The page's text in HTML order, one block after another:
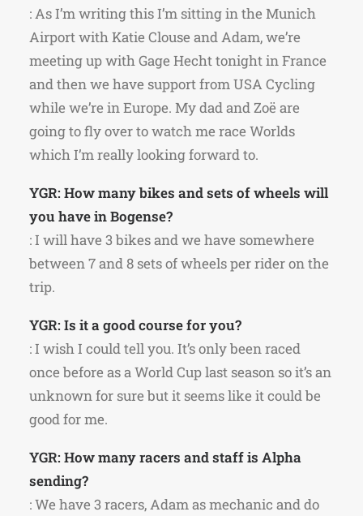
: As I’m writing this I’m sitting in the Munich
Airport with Katie Clouse and Adam, we’re
meeting up with Gage Hecht tonight in France
and then we have support from USA Cycling
while we’re in Europe. My dad and Zoë are
going to fly over to watch me race Worlds
which I’m really looking forward to.
YGR: How many bikes and sets of wheels will
you have in Bogense?
: I will have 3 bikes and we have somewhere
between 7 and 8 sets of wheels per rider on the
trip.
YGR: Is it a good course for you?
: I wish I could tell you. It’s only been raced
once before as a World Cup last season so it’s an
unknown for sure but it seems like it could be
good for me.
YGR: How many racers and staff is Alpha
sending?
: We have 3 racers, Adam as mechanic and do